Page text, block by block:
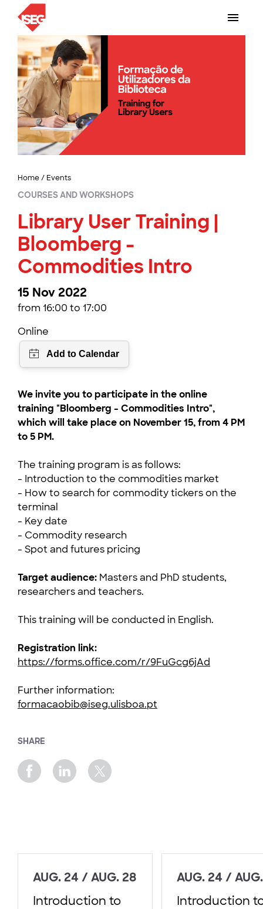
Home/ Events
COURSES AND WORKSHOPS
Library User Training |
Bloomberg -
Commodities Intro
15 Nov 2022
from 16:00 to 17:00
Online
We invite you to participate in the online
training "Bloomberg - Commodities Intro",
which will take place on November 15, from 4 PM
to 5 PM.
The training program is as follows:
- Introduction to the commodities market
- How to search for commodity tickers on the
terminal
- Key date
- Commodity research
- Spot and futures pricing
Target audience: Masters and PhD students,
researchers and teachers.
This training will be conducted in English.
Registration link:
https://forms.office.com/r/9FuGcg6jAd
Further information:
formacaobib@iseg.ulisboa.pt
SHARE
AUG. 24 / AUG. 28
Introduction to
AUG. 24 /
Introduction